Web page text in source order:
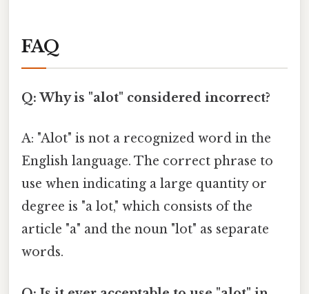
FAQ
Q: Why is "alot" considered incorrect?
A: "Alot" is not a recognized word in the
English language. The correct phrase to
use when indicating a large quantity or
degree is "a lot," which consists of the
article "a" and the noun "lot" as separate
words.